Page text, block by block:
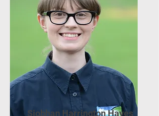
Siobhan Harrington Hayes